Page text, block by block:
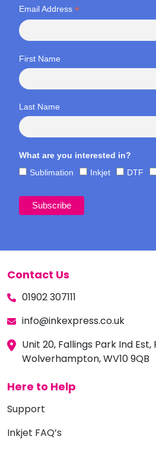
Email Address *
First Name
Last Name
What are you interested in?
Sublimation
Inkjet DTF
Contact Us
01902 307111
info@inkexpress.co.uk
Unit 20, Fallings Park Ind Est,
Wolverhampton, WV10 9QB
Here to Help
Support
Inkjet FAQ’s